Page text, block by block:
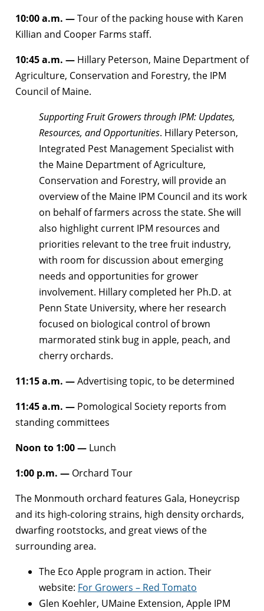
10:00 a.m. —Tour of the packing house with Karen
Killian and Cooper Farms staff.
10:45 a.m. — Hillary Peterson, Maine Department of
Agriculture, Conservation and Forestry, the IPM
Council of Maine.
Supporting Fruit Growers through IPM: Updates,
Resources, and Opportunities. Hillary Peterson,
Integrated Pest Management Specialist with
the Maine Department of Agriculture,
Conservation and Forestry, will provide an
overview of the Maine IPM Council and its work
on behalf of farmers across the state. She will
also highlight current IPM resources and
priorities relevant to the tree fruit industry,
with room for discussion about emerging
needs and opportunities for grower
involvement. Hillary completed her Ph.D. at
Penn State University, where her research
focused on biological control of brown
marmorated stink bug in apple, peach, and
cherry orchards.
11:15 a.m. —Advertising topic, to be determined
11:45 a.m. — Pomological Society reports from
standing committees
Noon to 1:00— Lunch
1:00 p.m. — Orchard Tour
The Monmouth orchard features Gala, Honeycrisp
and its high-coloring strains, high density orchards,
dwarfing rootstocks, and great views of the
surrounding area.
The Eco Apple program in action. Their
website: For Growers – Red Tomato
Glen Koehler, UMaine Extension, Apple IPM